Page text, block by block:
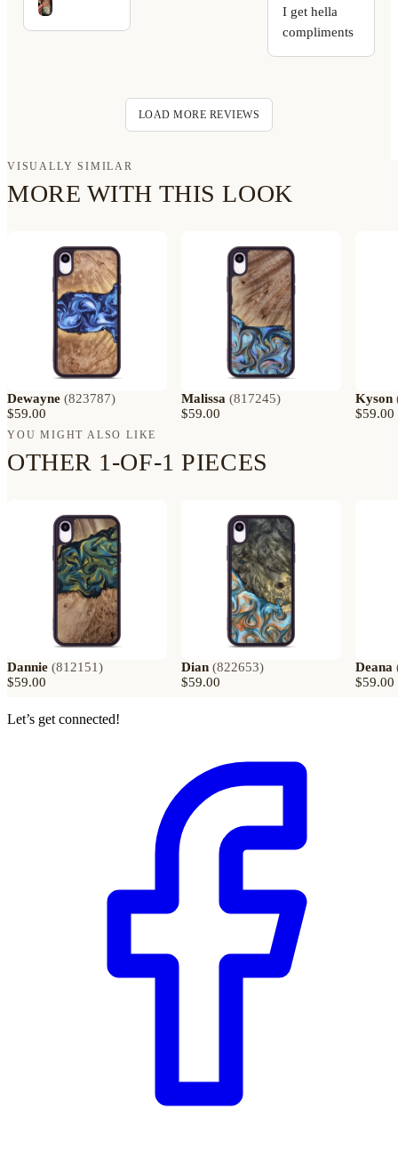
I get hella
compliments
LOAD MORE REVIEWS
VISUALLY SIMILAR
MORE WITH THIS LOOK
Dewayne (823787)
$59.00
Malissa (817245)
$59.00
Kyson
$59.00
YOU MIGHT ALSO LIKE
OTHER 1-OF-1 PIECES
Dannie (812151)
$59.00
Dian (822653)
$59.00
Deana
$59.00
Let’s get connected!